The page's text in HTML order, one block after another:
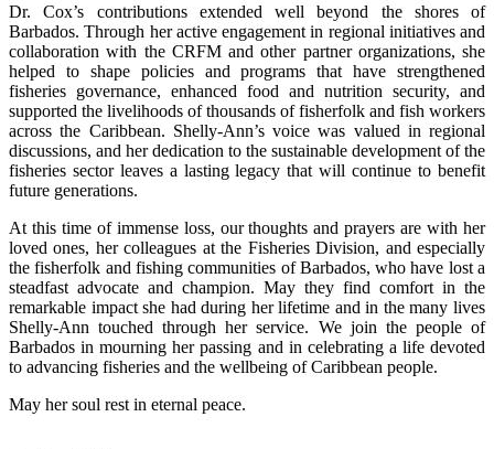
Dr. Cox’s contributions extended well beyond the shores of
Barbados. Through her active engagement in regional initiatives and
collaboration with the CRFM and other partner organizations, she
helped to shape policies and programs that have strengthened
fisheries governance, enhanced food and nutrition security, and
supported the livelihoods of thousands of fisherfolk and fish workers
across the Caribbean. Shelly-Ann’s voice was valued in regional
discussions, and her dedication to the sustainable development of the
fisheries sector leaves a lasting legacy that will continue to benefit
future generations.
At this time of immense loss, our thoughts and prayers are with her
loved ones, her colleagues at the Fisheries Division, and especially
the fisherfolk and fishing communities of Barbados, who have lost a
steadfast advocate and champion. May they find comfort in the
remarkable impact she had during her lifetime and in the many lives
Shelly-Ann touched through her service. We join the people of
Barbados in mourning her passing and in celebrating a life devoted
to advancing fisheries and the wellbeing of Caribbean people.
May her soul rest in eternal peace.